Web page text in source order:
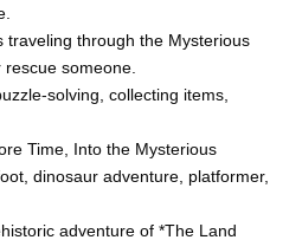
traveling through the Mysterious
someone.
solving, collecting items,
Time, Into the Mysterious
dinosaur adventure, platformer,
adventure of *The Land